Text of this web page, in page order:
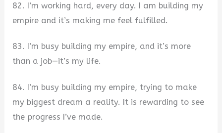
82. I’m working hard, every day. I am building my
empire and it’s making me feel fulfilled.
83. I’m busy building my empire, and it’s more
than a job—it’s my life.
84. I’m busy building my empire, trying to make
my biggest dream a reality. It is rewarding to see
the progress I’ve made.